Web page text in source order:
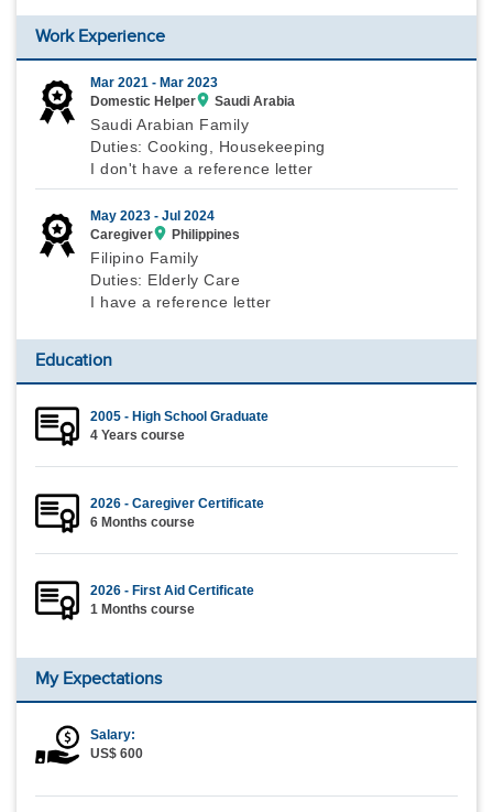
Work Experience
Mar 2021 - Mar 2023
Domestic Helper
Saudi Arabia
Saudi Arabian Family
Duties: Cooking, Housekeeping
I don't have a reference letter
May 2023 -Jul 2024
Caregiver
Philippines
Filipino Family
Duties: Elderly Care
I have a reference letter
Education
2005 - High School Graduate
4 Years course
2026 - Caregiver Certificate
6 Months course
2026 - First Aid Certificate
1 Months course
My Expectations
Salary:
US$ 600